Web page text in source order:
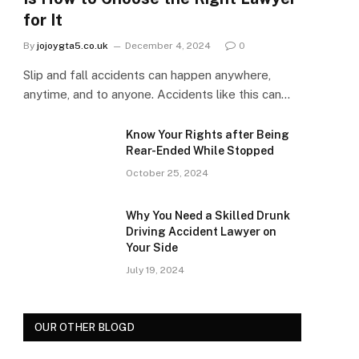
for It
By jojoygta5.co.uk December 4, 2024 0
Slip and fall accidents can happen anywhere,
anytime, and to anyone. Accidents like this can…
Know Your Rights after Being
Rear-Ended While Stopped
October 25, 2024
Why You Need a Skilled Drunk
Driving Accident Lawyer on
Your Side
July 19, 2024
OUR OTHER BLOGD